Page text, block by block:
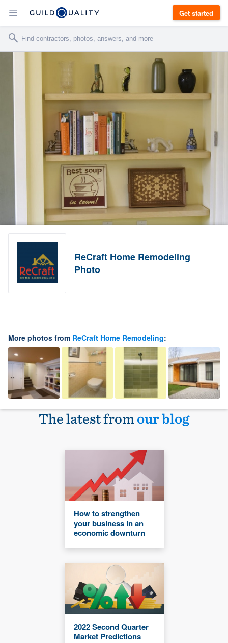
Get started
ReCraft Home Remodeling
Photo
More photos from ReCraft Home Remodeling:
The latest fromour blog
How to strengthen
your business in an
economic downturn
2022 Second Quarter
Market Predictions